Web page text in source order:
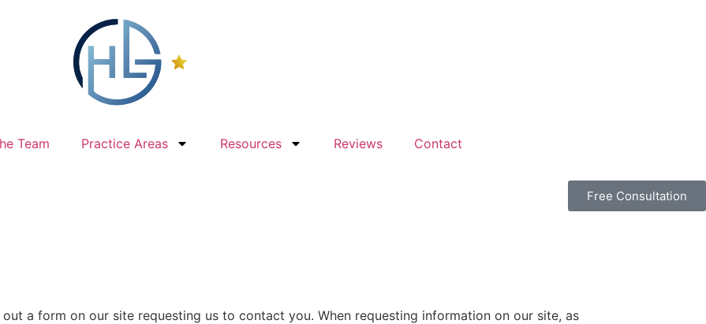
Team Practice Areas Resources Reviews
Contact
Free Consultation
a form on our site requesting us to contact you. When requesting information on our site, as